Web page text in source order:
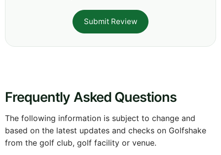
Submit Review
Frequently Asked Questions
The following information is subject to change and
based on the latest updates and checks on Golfshake
from the golf club, golf facility or venue.